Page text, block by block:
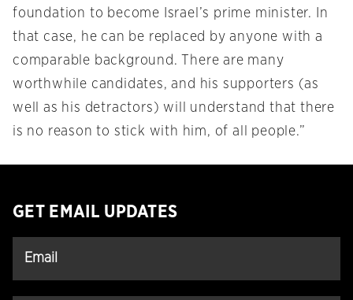
foundation to become Israel’s prime minister. In
that case, he can be replaced by anyone with a
comparable background. There are many
worthwhile candidates, and his supporters (as
well as his detractors) will understand that there
is no reason to stick with him, of all people.”
GET EMAIL UPDATES